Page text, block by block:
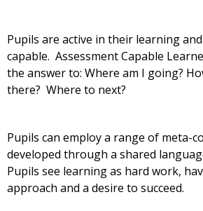
Pupils are active in their learning
capable. Assessment Capable
the answer to: Where am I going?
there? Where to next?
Pupils can employ a range of meta-
developed through a shared
Pupils see learning as hard work,
approach and a desire to succeed.